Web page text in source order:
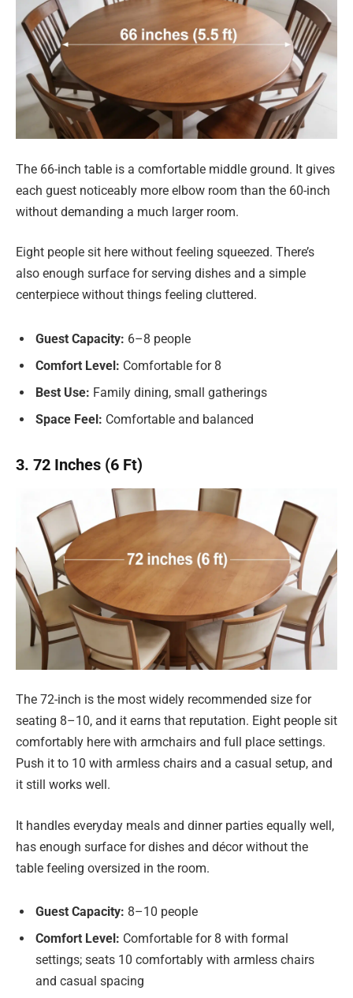
The 66-inch table is a comfortable middle ground. It gives
each guest noticeably more elbow room than the 60-inch
without demanding a much larger room.
Eight people sit here without feeling squeezed. There’s
also enough surface for serving dishes and a simple
centerpiece without things feeling cluttered.
Guest Capacity: 6–8 people
Comfort Level: Comfortable for 8
Best Use: Family dining, small gatherings
Space Feel: Comfortable and balanced
3. 72 Inches (6 Ft)
The 72-inch is the most widely recommended size for
seating 8–10, and it earns that reputation. Eight people sit
comfortably here with armchairs and full place settings.
Push it to 10 with armless chairs and a casual setup, and
it still works well.
It handles everyday meals and dinner parties equally well,
has enough surface for dishes and décor without the
table feeling oversized in the room.
Guest Capacity: 8–10 people
Comfort Level: Comfortable for 8 with formal
settings; seats 10 comfortably with armless chairs
and casual spacing